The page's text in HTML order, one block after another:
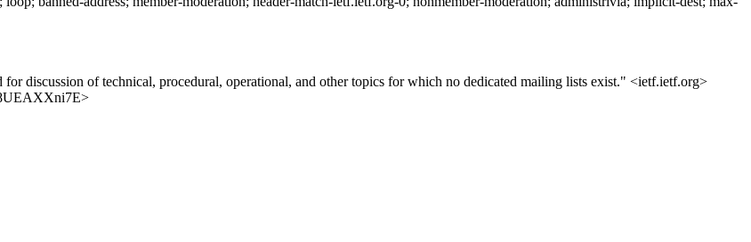
discussion of technical, procedural, operational, and other topics for which no dedicated mailing lists exist." <ietf.ietf.org>